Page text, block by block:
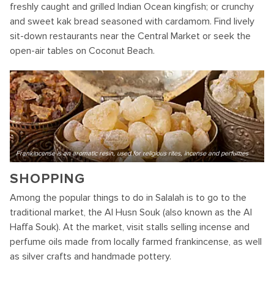
freshly caught and grilled Indian Ocean kingfish; or crunchy
and sweet kak bread seasoned with cardamom. Find lively
sit-down restaurants near the Central Market or seek the
open-air tables on Coconut Beach.
Frankincense is an aromatic resin, used for religious rites, incense and perfumes
SHOPPING
Among the popular things to do in Salalah is to go to the
traditional market, the Al Husn Souk (also known as the Al
Haffa Souk). At the market, visit stalls selling incense and
perfume oils made from locally farmed frankincense, as well
as silver crafts and handmade pottery.